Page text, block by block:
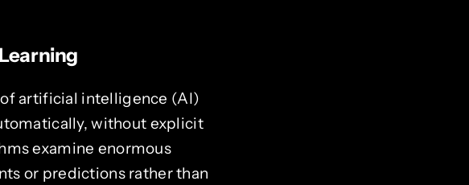
artificial intelligence (AI)
without explicit
examine enormous
or predictions rather than